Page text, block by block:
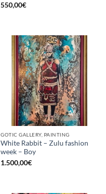
550,00€
GOTIC GALLERY, PAINTING
White Rabbit – Zulu fashion
week – Boy
1.500,00€